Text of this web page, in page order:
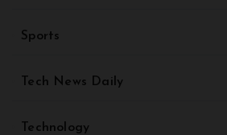
Sports
Tech News Daily
Technology